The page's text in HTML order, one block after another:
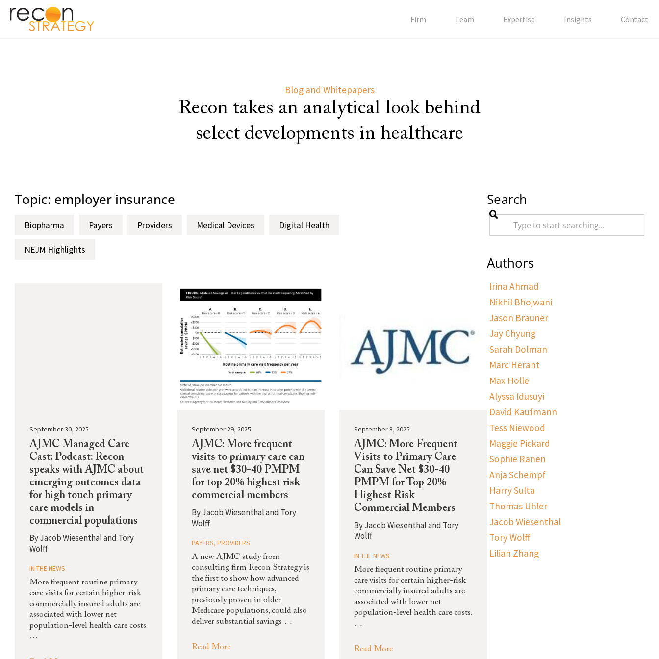
Firm Team Expertise Insights Contact
Blog and Whitepapers
Recon takes an analytical look behind
select developments in healthcare
Topic: employer insurance
Biopharma Payers Providers Medical Devices Digital Health
NEJM Highlights
September 30, 2025
AJMC Managed Care
Cast: Podcast: Recon
speaks with AJMC about
emerging outcomes data
for high touch primary
care models in
commercial populations
ByJacob Wiesenthal and Tory
Wolff
IN THE NEWS
More frequent routine primary
care visits for certain higher-risk
commercially insured adults are
associated with lower net
population-level health care costs.
…
September 29, 2025
AJMC: More frequent
visits to primary care can
save net $30-40 PMPM
for top 20% highest risk
commercial members
ByJacob Wiesenthal and Tory
Wolff
PAYERS, PROVIDERS
A new AJMC study from
consulting firm Recon Strategy is
the first to show how advanced
primary care techniques,
previously proven in older
Medicare populations, could also
deliver substantial savings …
Read More
September 8, 2025
AJMC: More Frequent
Visits to Primary Care
Can Save Net $30-40
PMPM for Top 20%
Highest Risk
Commercial Members
ByJacob Wiesenthal and Tory
Wolff
IN THE NEWS
More frequent routine primary
care visits for certain higher-risk
commercially insured adults are
associated with lower net
population-level health care costs.
…
Read More
Search
Authors
Irina Ahmad
Nikhil Bhojwani
Jason Brauner
Jay Chyung
Sarah Dolman
Marc Herant
Max Holle
Alyssa Idusuyi
David Kaufmann
Tess Niewood
Maggie Pickard
Sophie Ranen
Anja Schempf
Harry Sulta
Thomas Uhler
Jacob Wiesenthal
Tory Wolff
Lilian Zhang